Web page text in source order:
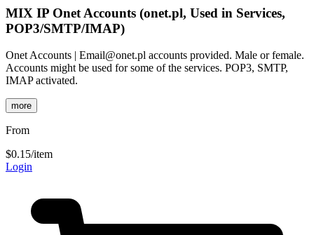
MIX IP Onet Accounts (onet.pl, Used in Services,
POP3/SMTP/IMAP)
Onet Accounts | Email@onet.pl accounts provided. Male or female.
Accounts might be used for some of the services. POP3, SMTP,
IMAP activated.
more
From
$0.15/item
Login